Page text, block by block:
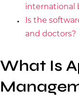
international
Is the
and doctors?
What Is